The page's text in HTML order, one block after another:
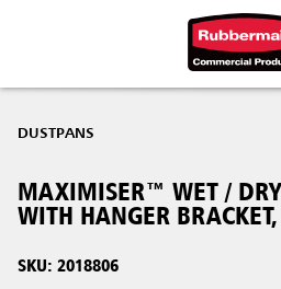
Hong Kong
DUSTPANS
MAXIMISER™ WET /
WITH HANGER
SKU: 2018806